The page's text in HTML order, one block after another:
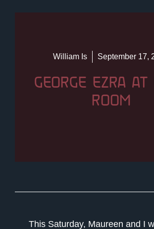
William Is September 17,
GEORGE EZRA AT
ROOM
This Saturday, Maureen and I